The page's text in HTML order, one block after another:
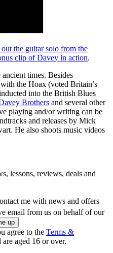
the guitar solo from the
clip of Davey in action.
times. Besides
the Hoax (voted Britain’s
into the British Blues
Brothers and several other
playing and/or writing can be
and releases by Mick
He also shoots music videos
lessons, reviews, deals and
me with news and offers
email from us on behalf of our
agree to the Terms &
are aged 16 or over.